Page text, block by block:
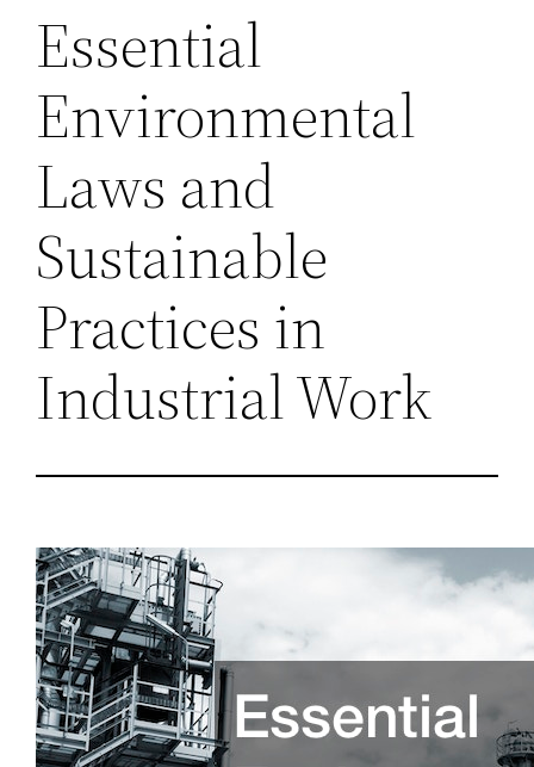
Essential
Environmental
Laws and
Sustainable
Practices in
Industrial Work